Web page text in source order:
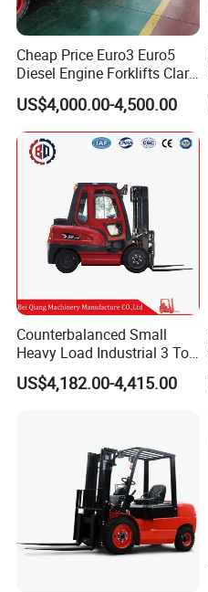
Cheap Price Euro3 Euro5
Diesel Engine Forklifts Clark
2 2.5 3 3.5 4 5 6 8 10 Ton
Fork Lift 3m 4m 5m 6m 7m
Triplex Mast Montacargas 3
Tons Diesel Forklift CE Coc
US$4,000.00-4,500.00
Counterbalanced Small
Heavy Load Industrial 3 Ton
Electric Diesel Forklift Truck
Rough Terrain Forklift Pallet
US$4,182.00-4,415.00